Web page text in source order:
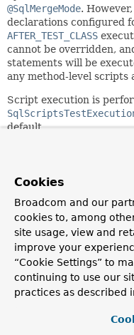
@SqlMergeMode.
declarations configured
AFTER_TEST_CLASS
cannot be overridden,
statements will be
any method-level scripts
Script execution is
default.
The configuration
ScriptUtils
database/>XML
of individual attributes
for details.
@Sql can be used as a
@SqlGroupcan be used
declaring multiple
Cookies
Broadcom and our
cookies to, among
site usage, view and
improve your
“Cookie Settings” to
continuing to use our
practices as described